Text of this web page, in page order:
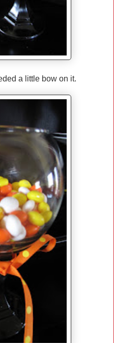
a little bow on it.